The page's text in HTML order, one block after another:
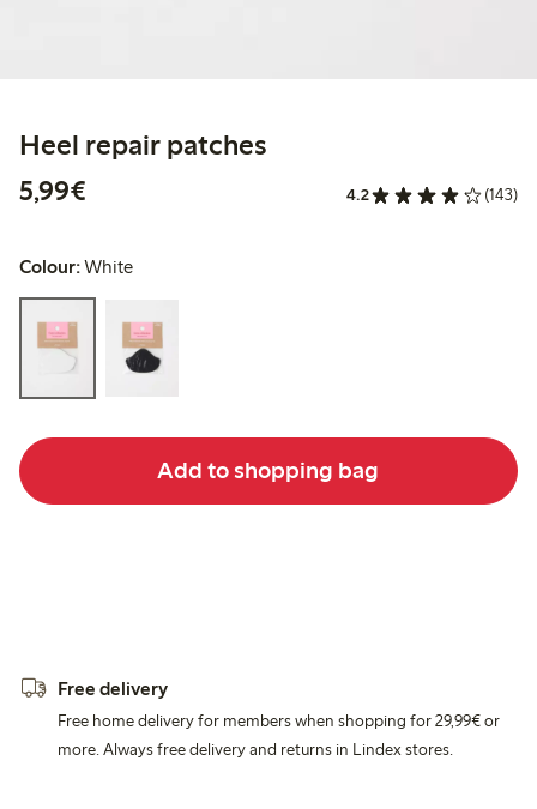
Heel repair patches
5,99€
4.2 (143)
Colour:White
Add to shopping bag
Free delivery
Free home delivery for members when shopping for 29,99€ or
more. Always free delivery and returns in Lindex stores.